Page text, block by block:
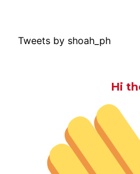
Tweets by shoah_ph
Hi